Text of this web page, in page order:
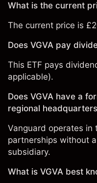
What is the current
The current price is
Does VGVA pay
This ETF pays
applicable).
Does VGVA have a
regional
Vanguard operates in
partnerships without
subsidiary.
What is VGVA best